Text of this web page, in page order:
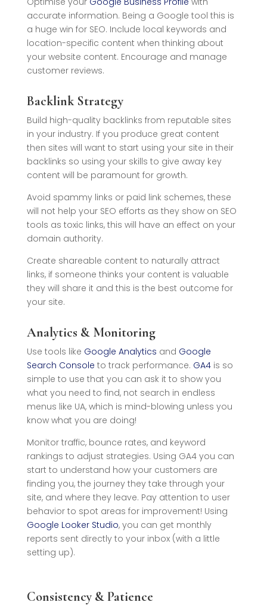
accurate information. Being a Google tool this is
a huge win for SEO. Include local keywords and
location-specific content when thinking about
your website content. Encourage and manage
customer reviews.
Backlink Strategy
Build high-quality backlinks from reputable sites
in your industry. If you produce great content
then sites will want to start using your site in their
backlinks so using your skills to give away key
content will be paramount for growth.
Avoid spammy links or paid link schemes, these
will not help your SEO efforts as they show on SEO
tools as toxic links, this will have an effect on your
domain authority.
Create shareable content to naturally attract
links, if someone thinks your content is valuable
they will share it and this is the best outcome for
your site.
Analytics & Monitoring
Use tools like Google Analytics and Google
Search Console to track performance. GA4is so
simple to use that you can ask it to show you
what you need to find, not search in endless
menus like UA, which is mind-blowing unless you
know what you are doing!
Monitor traffic, bounce rates, and keyword
rankings to adjust strategies. Using GA4 you can
start to understand how your customers are
finding you, the journey they take through your
site, and where they leave. Pay attention to user
behavior to spot areas for improvement! Using
Google Looker Studio, you can get monthly
reports sent directly to your inbox (with a little
setting up).
Consistency & Patience